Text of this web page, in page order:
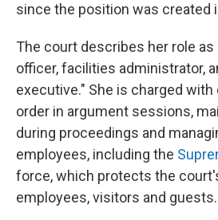
since the position was created
The court describes her role
officer, facilities administrator,
executive." She is charged
order in argument sessions,
during proceedings and
employees, including the
force, which protects the
employees, visitors and guests.